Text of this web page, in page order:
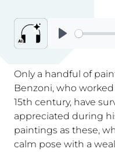
Only a handful of
Benzoni, who
15th century, have
appreciated during
paintings as these,
calm pose with a